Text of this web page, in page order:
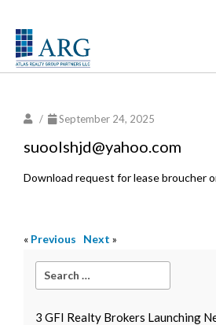
/ September 24, 2025
suoolshjd@yahoo.com
Download request for lease broucher
« Previous Next »
3 GFI Realty Brokers Launching